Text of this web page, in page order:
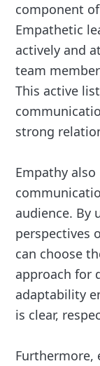
component
Empathetic
actively and
team
This active
strong
Empathy
audience. By
perspectives
can choose
approach for
adaptability
is clear,
Furthermore,